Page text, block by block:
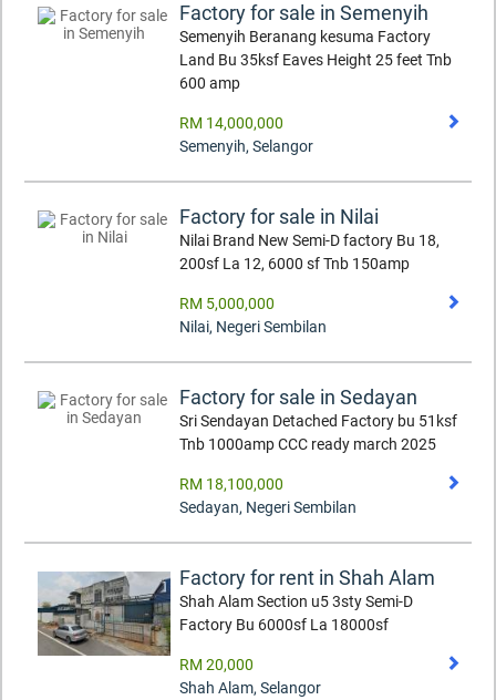
Factory for sale in Semenyih
Semenyih Beranang kesuma Factory
Land Bu 35ksf Eaves Height 25 feet Tnb
600 amp
RM 14,000,000
Semenyih, Selangor
Factory for sale in Nilai
Nilai Brand New Semi-D factory Bu 18,
200sf La 12, 6000 sf Tnb 150amp
RM 5,000,000
Nilai, Negeri Sembilan
Factory for sale in Sedayan
Sri Sendayan Detached Factory bu 51ksf
Tnb 1000amp CCC ready march 2025
RM 18,100,000
Sedayan, Negeri Sembilan
Factory for rent in Shah Alam
Shah Alam Section u5 3sty Semi-D
Factory Bu 6000sf La 18000sf
RM 20,000
Shah Alam, Selangor